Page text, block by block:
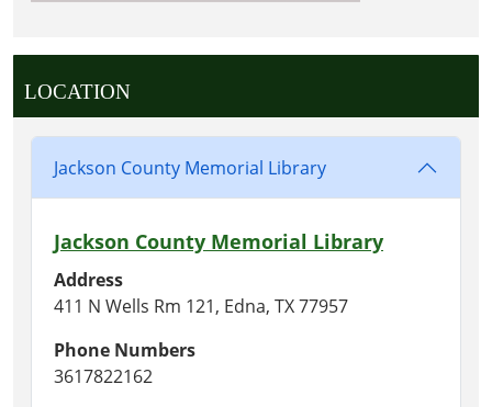
LOCATION
Jackson County Memorial Library
Jackson County Memorial Library
Address
411 N Wells Rm 121, Edna, TX 77957
Phone Numbers
3617822162